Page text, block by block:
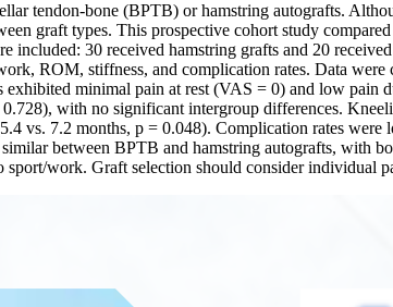
tendon-bone (BPTB) or hamstring autografts.
graft types. This prospective cohort study
30 received hamstring grafts and 20
ROM, stiffness, and complication rates. Data
exhibited minimal pain at rest (VAS = 0) and low
with no significant intergroup differences.
vs. 7.2 months, p = 0.048). Complication rates were
between BPTB and hamstring autografts, with
work. Graft selection should consider individual